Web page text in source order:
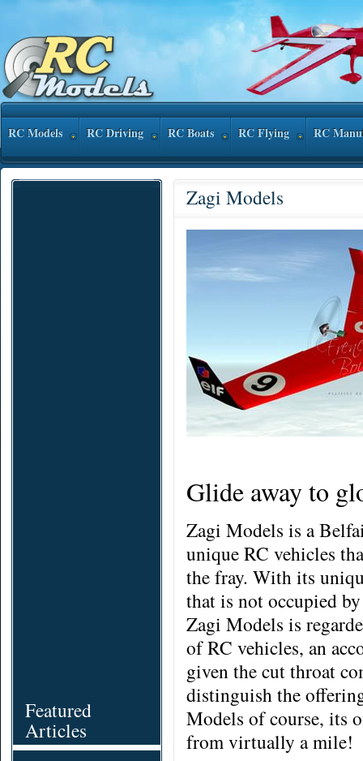
RC Models RC Driving RC Boats RC Flying RC
Zagi Models
Glide away to
Zagi Models is a
unique RC vehicles
the fray. With its
that is not occupied
Zagi Models is
of RC vehicles, an
given the cut throat
distinguish the
Models of course, its
from virtually a mile!
Featured
Articles